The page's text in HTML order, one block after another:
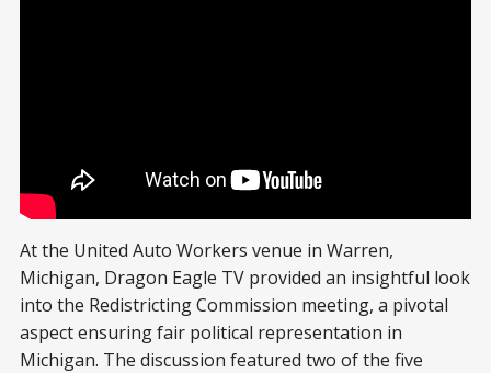
At the United Auto Workers venue in Warren,
Michigan, Dragon Eagle TV provided an insightful look
into the Redistricting Commission meeting, a pivotal
aspect ensuring fair political representation in
Michigan. The discussion featured two of the five